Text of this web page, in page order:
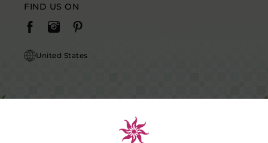
FIND US ON
United States